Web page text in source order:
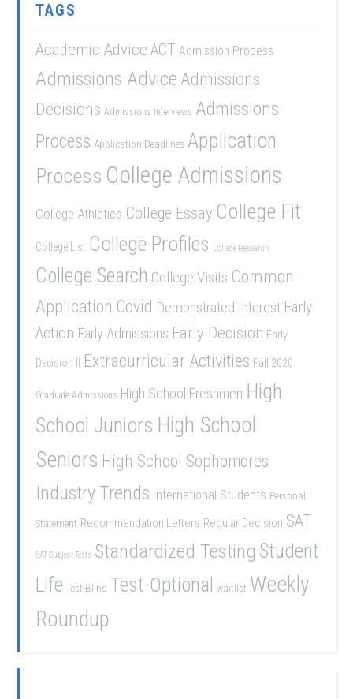
TAGS
Academic Advice ACT Admission Process
Admissions Advice Admissions
Decisions Admissions Interviews Admissions
Process Application Deadlines Application
Process College Admissions
College Athletics College Essay College Fit
College List College Profiles College Research
College Search College Visits Common
Application Covid Demonstrated Interest Early
Action Early Admissions Early Decision Early
Decision II Extracurricular Activities Fall 2020
Graduate Admissions High School Freshmen High
School Juniors High School
Seniors High School Sophomores
Industry Trends International Students Personal
Statement Recommendation Letters Regular Decision SAT
SAT Subject Tests Standardized Testing Student
Life Test-Blind Test-Optional waitlist Weekly
Roundup